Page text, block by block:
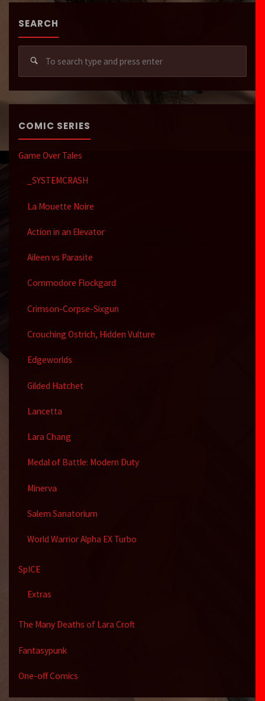
SEARCH
COMIC SERIES
Game Over Tales
_SYSTEMCRASH
La Mouette Noire
Action in an Elevator
Aileen vs Parasite
Commodore Flockgard
Crimson-Corpse-Sixgun
Crouching Ostrich, Hidden Vulture
Edgeworlds
Gilded Hatchet
Lancetta
Lara Chang
Medal of Battle: Modern Duty
Minerva
Salem Sanatorium
World Warrior Alpha EX Turbo
SpICE
Extras
The Many Deaths of Lara Croft
Fantasypunk
One-off Comics